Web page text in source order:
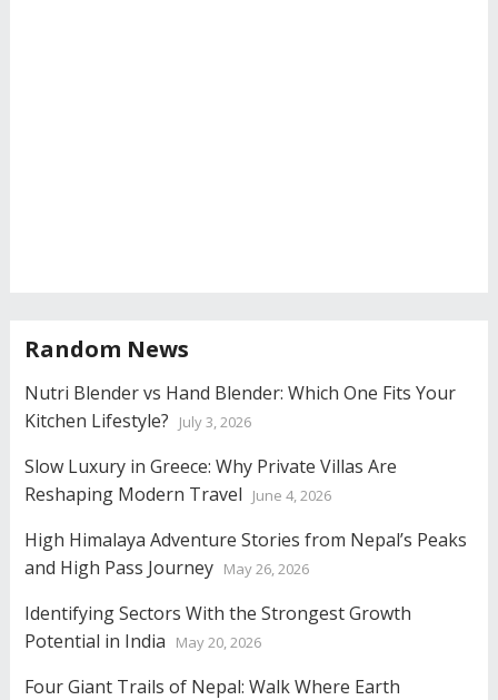
Random News
Nutri Blender vs Hand Blender: Which One Fits Your
Kitchen Lifestyle?
July 3, 2026
Slow Luxury in Greece: Why Private Villas Are
Reshaping Modern Travel
June 4, 2026
High Himalaya Adventure Stories from Nepal’s Peaks
and High Pass Journey May 26, 2026
Identifying Sectors With the Strongest Growth
Potential in India
May 20, 2026
Four Giant Trails of Nepal: Walk Where Earth